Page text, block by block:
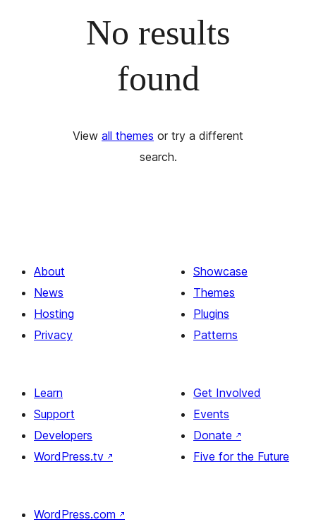
No results
found
View all themes or try a different
search.
About
News
Hosting
Privacy
Showcase
Themes
Plugins
Patterns
Learn
Support
Developers
WordPress.tv ↗
Get Involved
Events
Donate ↗
Five for the Future
WordPress.com ↗